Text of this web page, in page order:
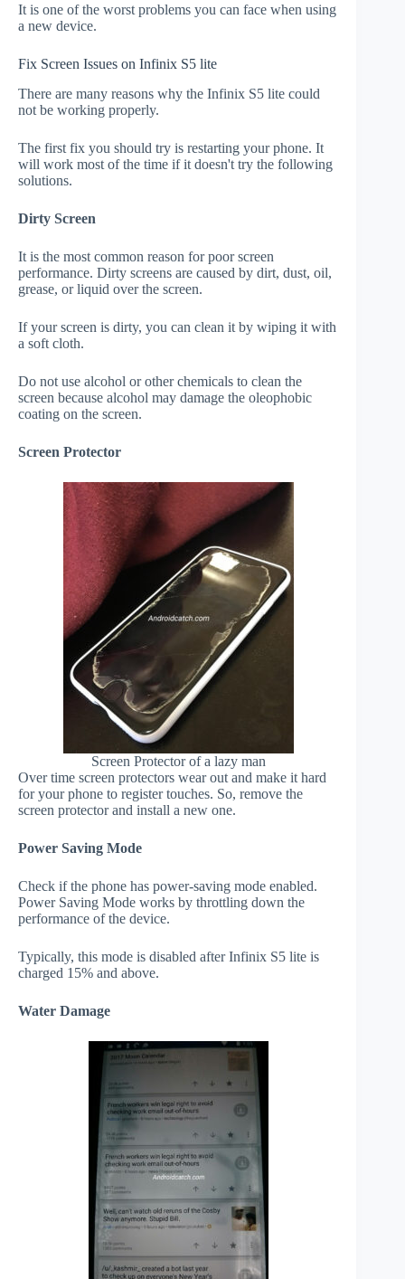
It is one of the worst problems you can face when using
a new device.
Fix Screen Issues on Infinix S5 lite
There are many reasons why the Infinix S5 lite could
not be working properly.
The first fix you should try is restarting your phone. It
will work most of the time if it doesn't try the following
solutions.
Dirty Screen
It is the most common reason for poor screen
performance. Dirty screens are caused by dirt, dust, oil,
grease, or liquid over the screen.
If your screen is dirty, you can clean it by wiping it with
a soft cloth.
Do not use alcohol or other chemicals to clean the
screen because alcohol may damage the oleophobic
coating on the screen.
Screen Protector
Screen Protector of a lazy man
Over time screen protectors wear out and make it hard
for your phone to register touches. So, remove the
screen protector and install a new one.
Power Saving Mode
Check if the phone has power-saving mode enabled.
Power Saving Mode works by throttling down the
performance of the device.
Typically, this mode is disabled after Infinix S5 lite is
charged 15% and above.
Water Damage